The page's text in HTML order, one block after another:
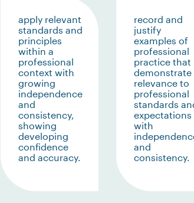
apply relevant
standards and
principles
within a
professional
context with
growing
independence
and
consistency,
showing
developing
confidence
and accuracy.
record and
justify
examples of
professional
practice that
demonstrate
relevance to
professional
standards
expectations
with
and
consistency.